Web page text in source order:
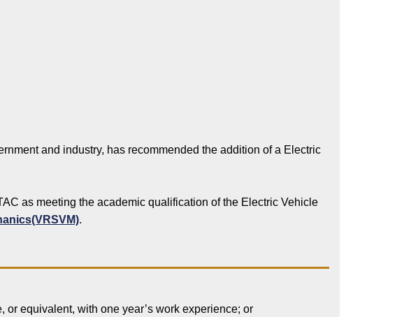
and industry, has recommended the addition of a Electric
as meeting the academic qualification of the Electric Vehicle
.
equivalent, with one year’s work experience; or